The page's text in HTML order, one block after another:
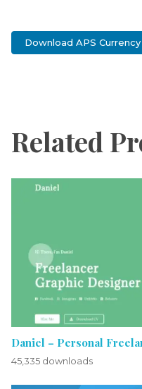
Download APS
Related
Daniel – Personal
45,335 downloads